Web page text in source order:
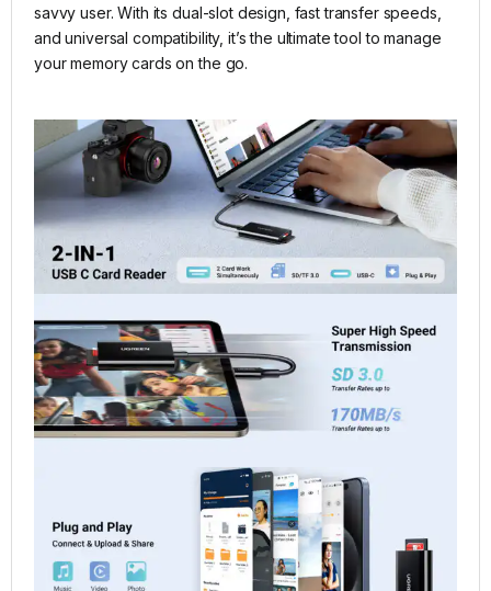
savvy user. With its dual-slot design, fast transfer speeds,
and universal compatibility, it’s the ultimate tool to manage
your memory cards on the go.